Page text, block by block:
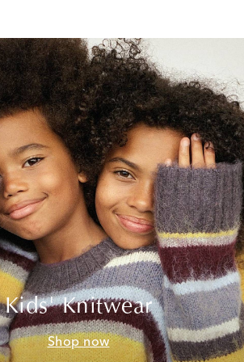
Kids' Knitwear
Shop now